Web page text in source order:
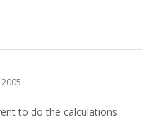
to do the calculations